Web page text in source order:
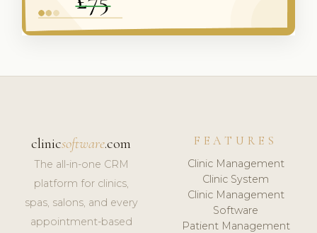
clinicsoftware.com
The all-in-one CRM
platform for clinics,
spas, salons, and every
appointment-based
FEATURES
Clinic Management
Clinic System
Clinic Management
Software
Patient Management